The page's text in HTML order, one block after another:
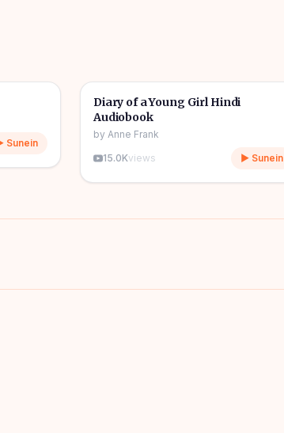
Sunein
🎧
📖 Story & Novel
Diary of a Young Girl Hindi
Audiobook
by Anne Frank
15.0Kviews ▶ Sunein